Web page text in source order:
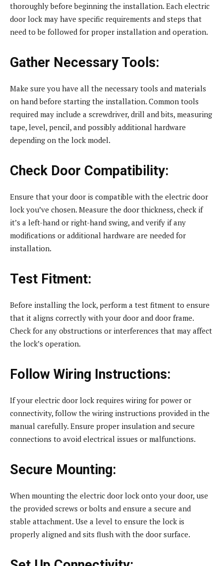
thoroughly before beginning the installation. Each electric
door lock may have specific requirements and steps that
need to be followed for proper installation and operation.
Gather Necessary Tools:
Make sure you have all the necessary tools and materials
on hand before starting the installation. Common tools
required may include a screwdriver, drill and bits, measuring
tape, level, pencil, and possibly additional hardware
depending on the lock model.
Check Door Compatibility:
Ensure that your door is compatible with the electric door
lock you’ve chosen. Measure the door thickness, check if
it’s a left-hand or right-hand swing, and verify if any
modifications or additional hardware are needed for
installation.
Test Fitment:
Before installing the lock, perform a test fitment to ensure
that it aligns correctly with your door and door frame.
Check for any obstructions or interferences that may affect
the lock’s operation.
Follow Wiring Instructions:
If your electric door lock requires wiring for power or
connectivity, follow the wiring instructions provided in the
manual carefully. Ensure proper insulation and secure
connections to avoid electrical issues or malfunctions.
Secure Mounting:
When mounting the electric door lock onto your door, use
the provided screws or bolts and ensure a secure and
stable attachment. Use a level to ensure the lock is
properly aligned and sits flush with the door surface.